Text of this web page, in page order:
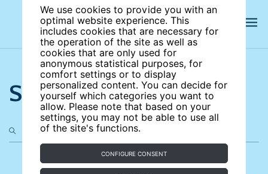
We use cookies to provide you with an
optimal website experience. This
includes cookies that are necessary for
the operation of the site as well as
cookies that are only used for
anonymous statistical purposes, for
comfort settings or to display
personalized content. You can decide for
yourself which categories you want to
allow. Please note that based on your
settings, you may not be able to use all
of the site's functions.
CONFIGURE CONSENT
Search the site
in these content types